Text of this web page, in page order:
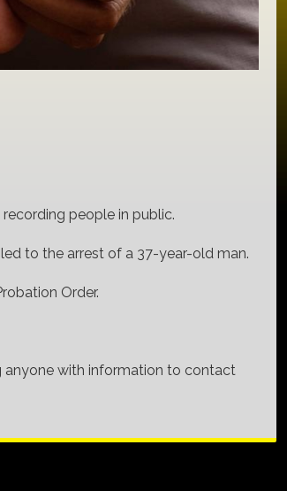
people in public.
to the arrest of a 37-year-old man.
Order.
anyone with information to contact